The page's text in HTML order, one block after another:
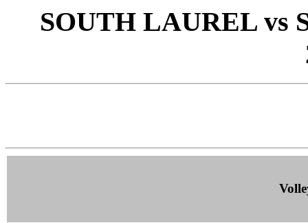
SOUTH LAUREL vs